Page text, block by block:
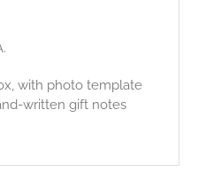
with photo template
written gift notes